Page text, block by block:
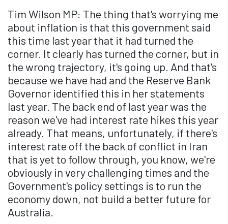
Tim Wilson MP: The thing that's worrying me
about inflation is that this government said
this time last year that it had turned the
corner. It clearly has turned the corner, but in
the wrong trajectory, it's going up. And that's
because we have had and the Reserve Bank
Governor identified this in her statements
last year. The back end of last year was the
reason we've had interest rate hikes this year
already. That means, unfortunately, if there's
interest rate off the back of conflict in Iran
that is yet to follow through, you know, we're
obviously in very challenging times and the
Government's policy settings is to run the
economy down, not build a better future for
Australia.